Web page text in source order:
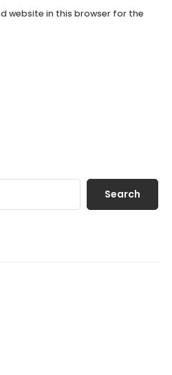
website in this browser for the
Search